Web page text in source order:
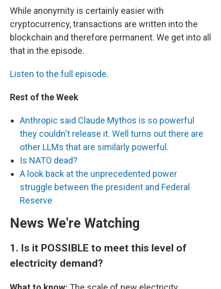
While anonymity is certainly easier with
cryptocurrency, transactions are written into the
blockchain and therefore permanent. We get into all
that in the episode.
Listen to the full episode.
Rest of the Week
Anthropic said Claude Mythos is so powerful
they couldn't release it. Well turns out there are
other LLMs that are similarly powerful.
Is NATO dead?
A look back at the unprecedented power
struggle between the president and Federal
Reserve
News We're Watching
1. Is it POSSIBLE to meet this level of
electricity demand?